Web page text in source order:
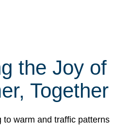
the Joy of
Together
to warm and traffic patterns